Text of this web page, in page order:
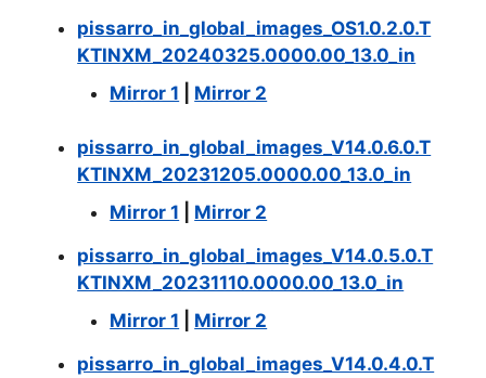
pissarro_in_global_images_OS1.0.2.0.T
KTINXM_20240325.0000.00_13.0_in
Mirror 1
Mirror 2
pissarro_in_global_images_V14.0.6.0.T
KTINXM_20231205.0000.00_13.0_in
Mirror 1
Mirror 2
pissarro_in_global_images_V14.0.5.0.T
KTINXM_20231110.0000.00_13.0_in
Mirror 1
Mirror 2
pissarro_in_global_images_V14.0.4.0.T